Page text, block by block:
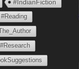
#IndianFiction
#Reading
#Research